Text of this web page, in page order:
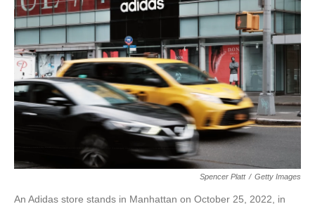
Spencer Platt / Getty Images
An Adidas store stands in Manhattan on October 25, 2022, in